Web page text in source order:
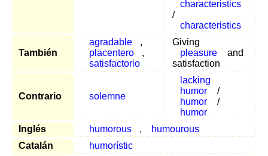
characteristics
/
characteristics
También
agradable
,
placentero
,
satisfactorio
Giving
pleasure
and
satisfaction
Contrario solemne
lacking
humor
/
humor
/
humor
Inglés
humorous ,
humourous
Catalán
humorístic